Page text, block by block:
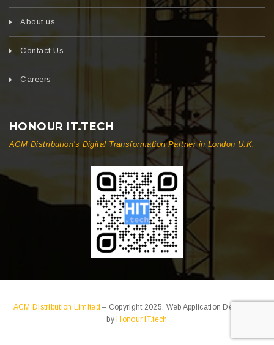
About us
Contact Us
Careers
HONOUR IT.TECH
ACM Distribution's Digital Transformation Partner in London U.K.
ACM Distribution Limited– Copyright 2025. Web Application Developed
byHonour IT.tech